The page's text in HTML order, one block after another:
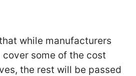
while manufacturers
some of the cost
the rest will be passed